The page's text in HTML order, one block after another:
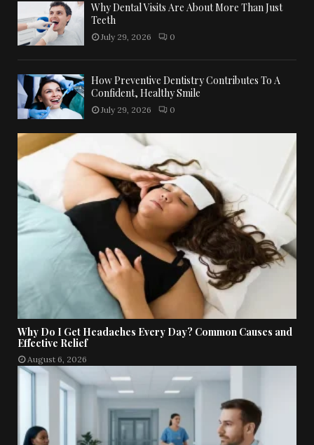
Why Dental Visits Are About More Than Just
Teeth
July 29, 2026 0
How Preventive Dentistry Contributes To A
Confident, Healthy Smile
July 29, 2026 0
Why Do I Get Headaches Every Day? Common Causes and
Effective Relief
August 6, 2026